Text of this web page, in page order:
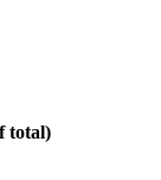
total)